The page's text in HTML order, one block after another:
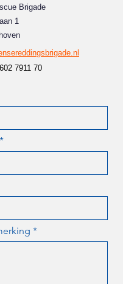
Brigade
1
7911 70